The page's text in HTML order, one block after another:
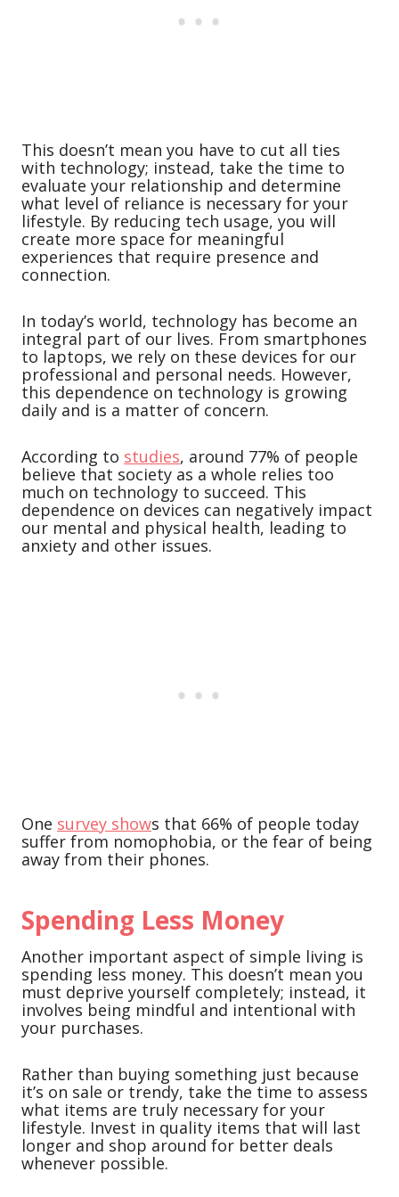
This doesn’t mean you have to cut all ties
with technology; instead, take the time to
evaluate your relationship and determine
what level of reliance is necessary for your
lifestyle. By reducing tech usage, you will
create more space for meaningful
experiences that require presence and
connection.
In today’s world, technology has become an
integral part of our lives. From smartphones
to laptops, we rely on these devices for our
professional and personal needs. However,
this dependence on technology is growing
daily and is a matter of concern.
According to studies, around 77% of people
believe that society as a whole relies too
much on technology to succeed. This
dependence on devices can negatively impact
our mental and physical health, leading to
anxiety and other issues.
One survey shows that 66% of people today
suffer from nomophobia, or the fear of being
away from their phones.
Spending Less Money
Another important aspect of simple living is
spending less money. This doesn’t mean you
must deprive yourself completely; instead, it
involves being mindful and intentional with
your purchases.
Rather than buying something just because
it’s on sale or trendy, take the time to assess
what items are truly necessary for your
lifestyle. Invest in quality items that will last
longer and shop around for better deals
whenever possible.